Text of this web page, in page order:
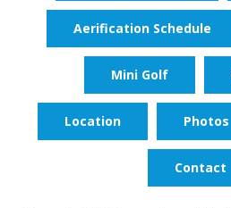
Aerification Schedule
Mini Golf
Location Photos
Contact